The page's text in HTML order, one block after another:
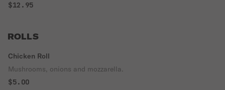
$12.95
ROLLS
Chicken Roll
Mushrooms, onions and mozzarella.
$5.00